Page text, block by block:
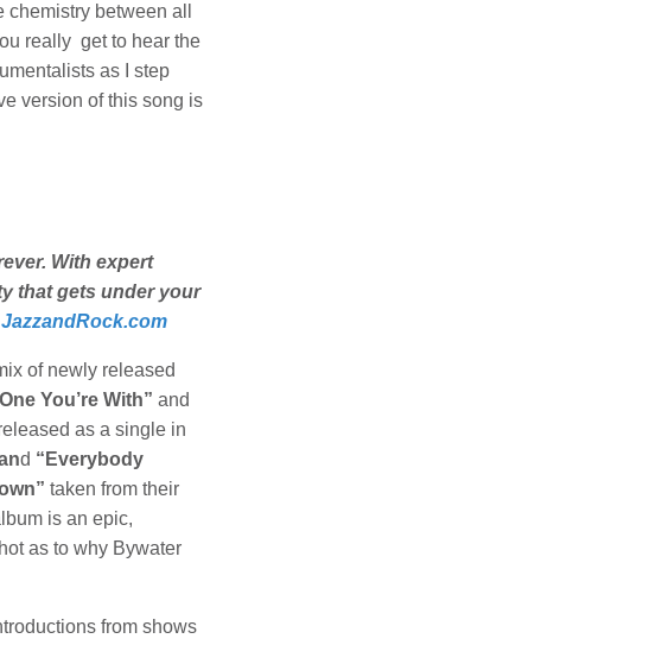
between all
really get to hear the
as I step
version of this song is
With expert
that gets under your
JazzandRock.com
of newly released
You’re With” and
as a single in
d “Everybody
taken from their
is an epic,
as to why Bywater
from shows